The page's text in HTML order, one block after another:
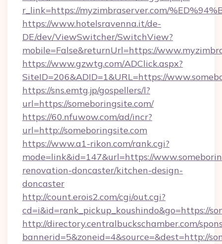
r_link=https://myzimbraserver.com/
https://www.hotelsravenna.it/de-
DE/dev/ViewSwitcher/SwitchView?
mobile=False&returnUrl=https://
https://www.gzwtg.com/ADClick.aspx?
SiteID=206&ADID=1&URL=https://
https://sns.emtg.jp/gospellers/l?
url=https://someboringsite.com/
https://60.nfuwow.com/ad/incr?
url=http://someboringsite.com
https://www.a1-rikon.com/rank.cgi?
mode=link&id=147&url=https://
renovation-doncaster/kitchen-design-
doncaster
http://count.erois2.com/cgi/out.cgi?
cd=i&id=rank_pickup_koushindo&go=https://
http://directory.centralbuckschamber.com/
bannerid=5&zoneid=4&source=&dest=http://